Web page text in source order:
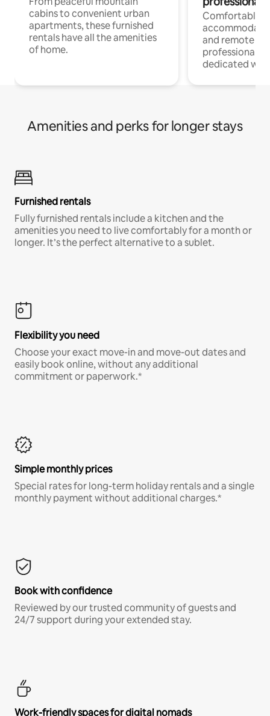
cabins to convenient urban
apartments, these furnished
rentals have all the amenities
of home.
Comfortable
and remote
professionals
dedicated
Amenities and perks for longer stays
Furnished rentals
Fully furnished rentals include a kitchen and the
amenities you need to live comfortably for a month or
longer. It’s the perfect alternative to a sublet.
Flexibility you need
Choose your exact move-in and move-out dates and
easily book online, without any additional
commitment or paperwork.*
Simple monthly prices
Special rates for long-term holiday rentals and a single
monthly payment without additional charges.*
Book with confidence
Reviewed by our trusted community of guests and
24/7 support during your extended stay.
Work-friendly spaces for digital nomads